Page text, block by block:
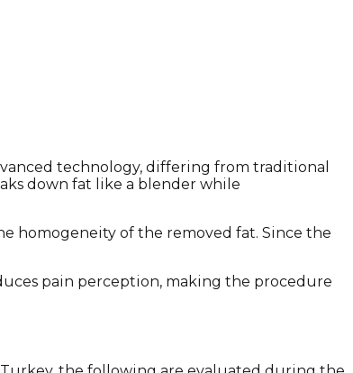
technology, differing from traditional
down fat like a blender while
homogeneity of the removed fat. Since the
pain perception, making the procedure